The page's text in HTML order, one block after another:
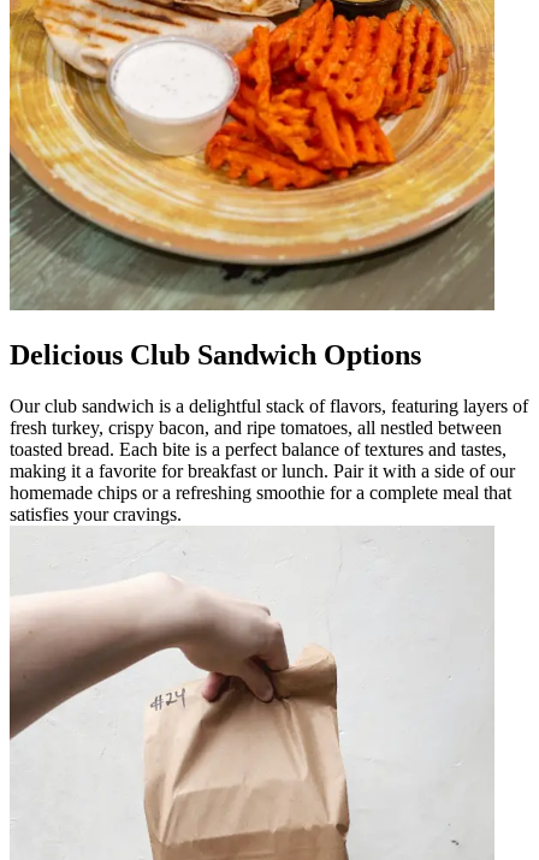
Delicious Club Sandwich Options
Our club sandwich is a delightful stack of flavors, featuring layers of
fresh turkey, crispy bacon, and ripe tomatoes, all nestled between
toasted bread. Each bite is a perfect balance of textures and tastes,
making it a favorite for breakfast or lunch. Pair it with a side of our
homemade chips or a refreshing smoothie for a complete meal that
satisfies your cravings.